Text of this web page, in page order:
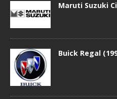
Maruti Suzuki
Buick Regal